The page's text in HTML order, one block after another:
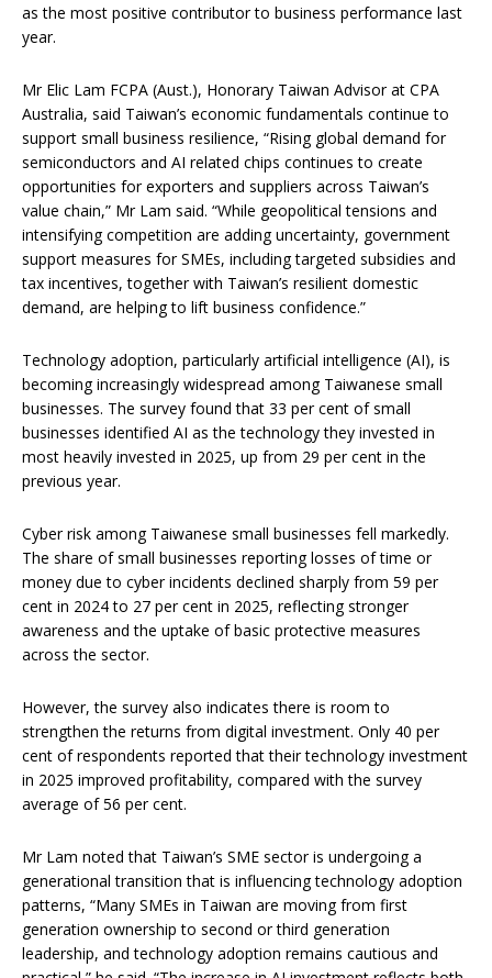
as the most positive contributor to business performance last
year.
Mr Elic Lam FCPA (Aust.), Honorary Taiwan Advisor at CPA
Australia, said Taiwan’s economic fundamentals continue to
support small business resilience, “Rising global demand for
semiconductors and AI related chips continues to create
opportunities for exporters and suppliers across Taiwan’s
value chain,” Mr Lam said. “While geopolitical tensions and
intensifying competition are adding uncertainty, government
support measures for SMEs, including targeted subsidies and
tax incentives, together with Taiwan’s resilient domestic
demand, are helping to lift business confidence.”
Technology adoption, particularly artificial intelligence (AI), is
becoming increasingly widespread among Taiwanese small
businesses. The survey found that 33 per cent of small
businesses identified AI as the technology they invested in
most heavily invested in 2025, up from 29 per cent in the
previous year.
Cyber risk among Taiwanese small businesses fell markedly.
The share of small businesses reporting losses of time or
money due to cyber incidents declined sharply from 59 per
cent in 2024 to 27 per cent in 2025, reflecting stronger
awareness and the uptake of basic protective measures
across the sector.
However, the survey also indicates there is room to
strengthen the returns from digital investment. Only 40 per
cent of respondents reported that their technology investment
in 2025 improved profitability, compared with the survey
average of 56 per cent.
Mr Lam noted that Taiwan’s SME sector is undergoing a
generational transition that is influencing technology adoption
patterns, “Many SMEs in Taiwan are moving from first
generation ownership to second or third generation
leadership, and technology adoption remains cautious and